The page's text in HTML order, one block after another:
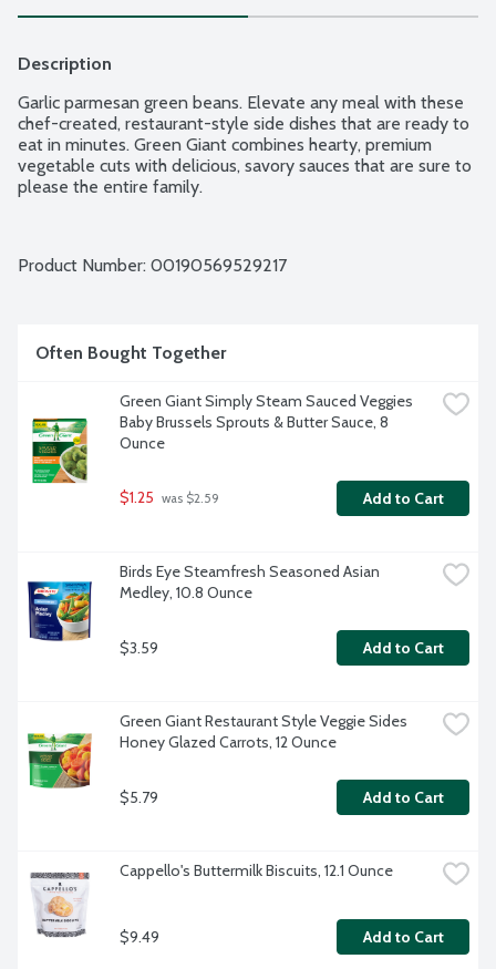
Description
Garlic parmesan green beans. Elevate any meal with these
chef-created, restaurant-style side dishes that are ready to
eat in minutes. Green Giant combines hearty, premium
vegetable cuts with delicious, savory sauces that are sure to
please the entire family.
Product Number: 00190569529217
Often Bought Together
Green Giant Simply Steam Sauced Veggies
Baby Brussels Sprouts & Butter Sauce, 8
Ounce
$1.25 was $2.59 Add to Cart
Birds Eye Steamfresh Seasoned Asian
Medley, 10.8 Ounce
$3.59 Add to Cart
Green Giant Restaurant Style Veggie Sides
Honey Glazed Carrots, 12 Ounce
$5.79 Add to Cart
Cappello's Buttermilk Biscuits, 12.1 Ounce
$9.49 Add to Cart